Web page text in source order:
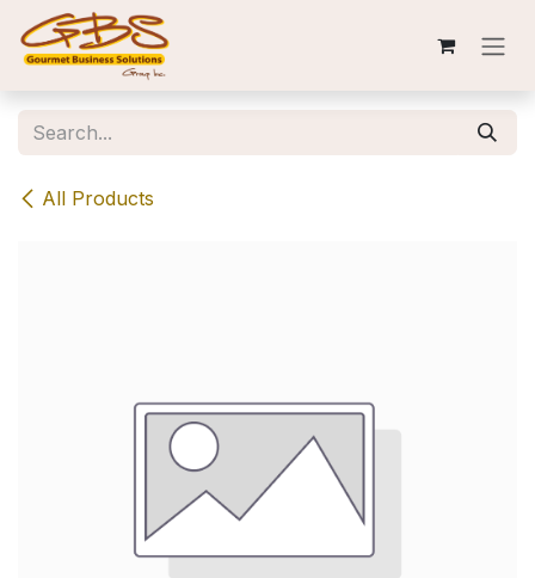
Skip to Content
All Products